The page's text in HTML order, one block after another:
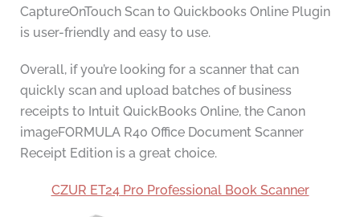
CaptureOnTouch Scan to Quickbooks Online Plugin
is user-friendly and easy to use.
Overall, if you’re looking for a scanner that can
quickly scan and upload batches of business
receipts to Intuit QuickBooks Online, the Canon
imageFORMULA R40 Office Document Scanner
Receipt Edition is a great choice.
CZUR ET24 Pro Professional Book Scanner